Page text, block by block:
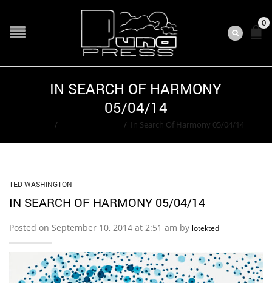
0
IN SEARCH OF HARMONY
05/04/14
/ / In Search Of Harmony 05/04/14
TED WASHINGTON
IN SEARCH OF HARMONY 05/04/14
Posted on September 10, 2014 at 2:51 am by lotekted
SHARE